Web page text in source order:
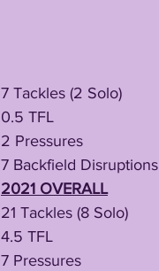
7 Tackles (2 Solo)
0.5 TFL
2 Pressures
7 Backfield Disruptions
2021 OVERALL
21 Tackles (8 Solo)
4.5 TFL
7 Pressures